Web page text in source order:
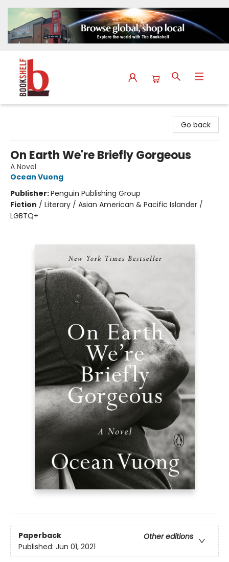
Go back
On Earth We're Briefly Gorgeous
A Novel
Ocean Vuong
Publisher:Penguin Publishing Group
Fiction / Literary / Asian American & Pacific Islander /
LGBTQ+
Paperback
Other editions
Published: Jun 01, 2021